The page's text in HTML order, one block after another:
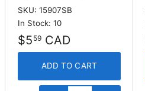
SKU: 15907SB
In Stock: 10
$5 59CAD
ADD TO CART